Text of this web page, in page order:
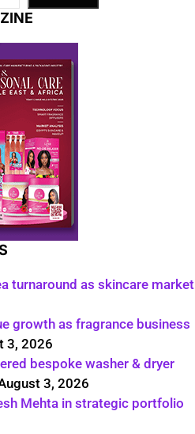
turnaround as skincare market
growth as fragrance business
3, 2026
bespoke washer & dryer
3, 2026
Mehta in strategic portfolio